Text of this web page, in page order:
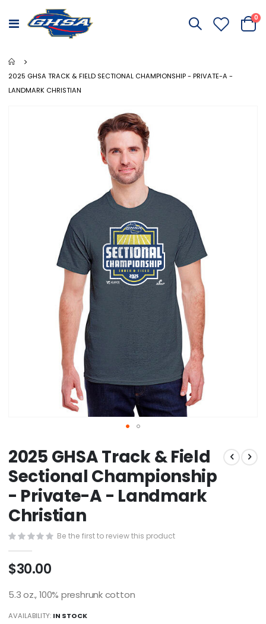
Toggle
Cart
0
2025 GHSA TRACK & FIELD SECTIONAL CHAMPIONSHIP - PRIVATE-A -
LANDMARK CHRISTIAN
to
the
beginning
images
2025 GHSA Track & Field
Sectional Championship
- Private-A - Landmark
Christian
Be the first to review this product
$30.00
5.3 oz., 100% preshrunk cotton
AVAILABILITY: IN STOCK